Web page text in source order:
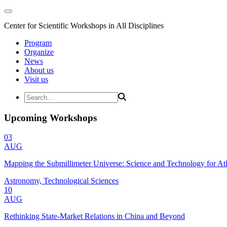
Center for Scientific Workshops in All Disciplines
Program
Organize
News
About us
Visit us
Upcoming Workshops
03
AUG
Mapping the Submillimeter Universe: Science and Technology for
Astronomy, Technological Sciences
10
AUG
Rethinking State-Market Relations in China and Beyond